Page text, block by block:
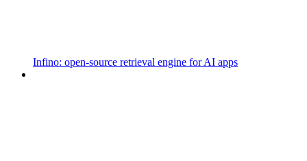
Infino: open-source retrieval engine for AI apps